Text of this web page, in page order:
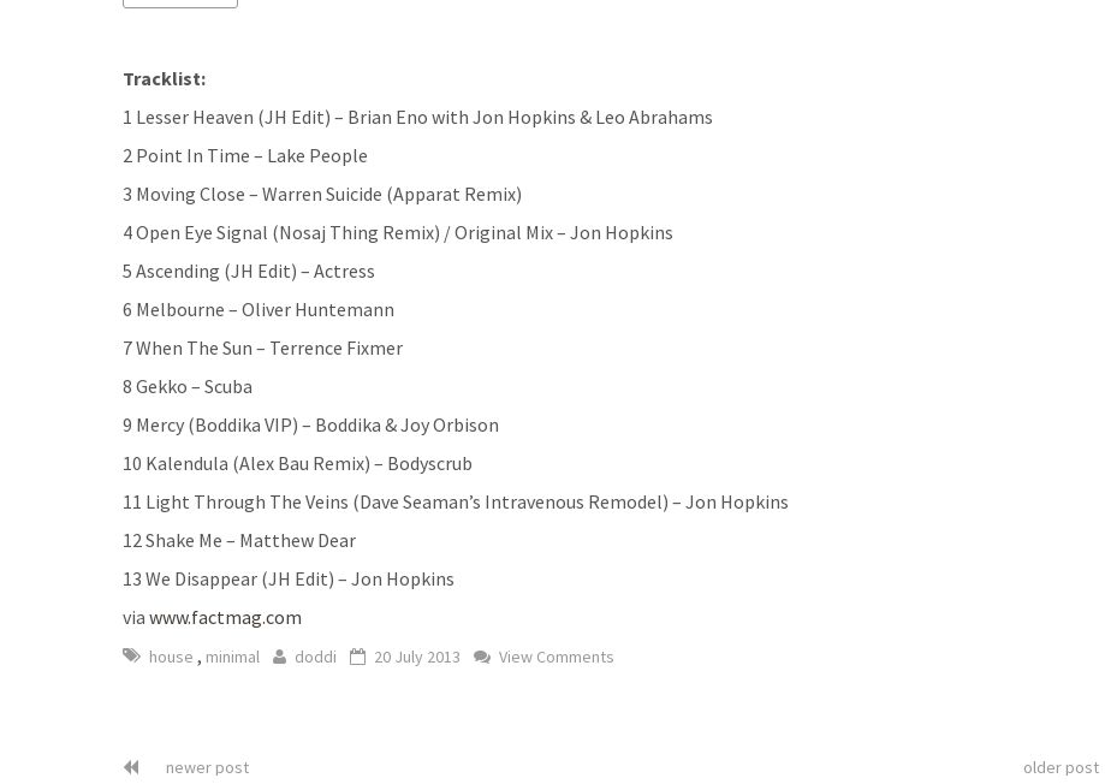
Tracklist:
1 Lesser Heaven (JH Edit) – Brian Eno with Jon Hopkins & Leo Abrahams
2 Point In Time – Lake People
3 Moving Close – Warren Suicide (Apparat Remix)
4 Open Eye Signal (Nosaj Thing Remix) / Original Mix – Jon Hopkins
5 Ascending (JH Edit) – Actress
6 Melbourne – Oliver Huntemann
7 When The Sun – Terrence Fixmer
8 Gekko – Scuba
9 Mercy (Boddika VIP) – Boddika & Joy Orbison
10 Kalendula (Alex Bau Remix) – Bodyscrub
11 Light Through The Veins (Dave Seaman’s Intravenous Remodel) – Jon Hopkins
12 Shake Me – Matthew Dear
13 We Disappear (JH Edit) – Jon Hopkins
via www.factmag.com
house , minimal doddi 20 July 2013 View Comments
newer post older post